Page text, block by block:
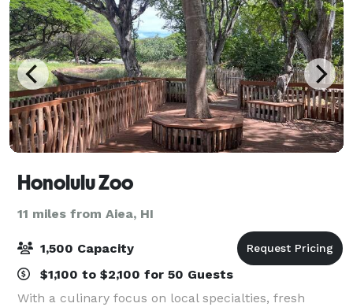
Honolulu Zoo
11 miles from Aiea, HI
1,500 Capacity
$1,100 to $2,100 for 50 Guests
With a culinary focus on local specialties, fresh